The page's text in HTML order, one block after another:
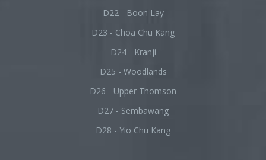
D22 - Boon Lay
D23 - Choa Chu Kang
D24 - Kranji
D25 - Woodlands
D26 - Upper Thomson
D27 - Sembawang
D28 - Yio Chu Kang